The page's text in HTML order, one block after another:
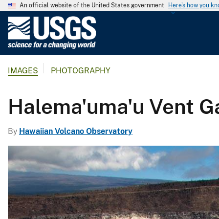
An official website of the United States government Here's how you
l
g
i
c
a
l
S
u
IMAGES PHOTOGRAPHY
Halema'uma'u Vent
By Hawaiian Volcano Observatory